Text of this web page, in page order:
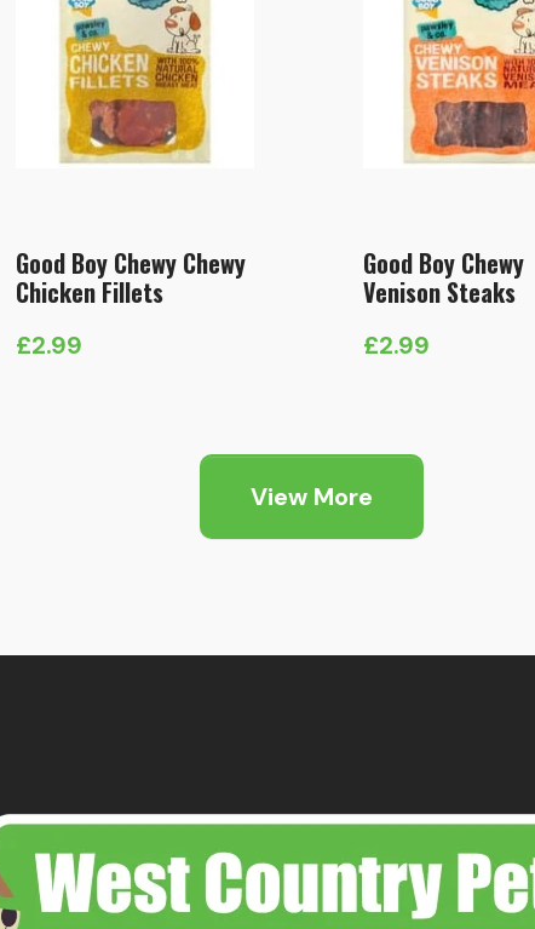
Good Boy Chewy Chewy
Chicken Fillets
£2.99
Good Boy Chewy
Venison Steaks
£2.99
View More